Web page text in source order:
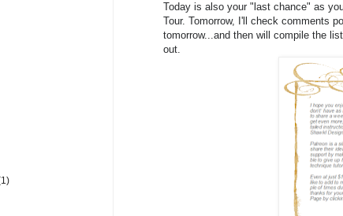
Today is also your "last chance" as
Tour. Tomorrow, I'll check comments
tomorrow...and then will compile the
out.